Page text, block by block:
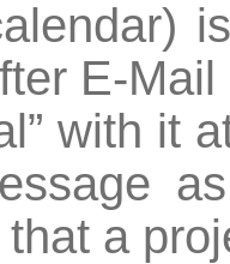
E-
with it
a